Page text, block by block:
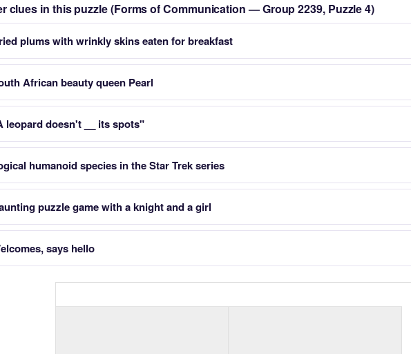
clues in this puzzle (Forms of Communication — Group 2239, Puzzle 4)
plums with wrinkly skins eaten for breakfast
African beauty queen Pearl
leopard doesn't __ its spots"
humanoid species in the Star Trek series
puzzle game with a knight and a girl
says hello